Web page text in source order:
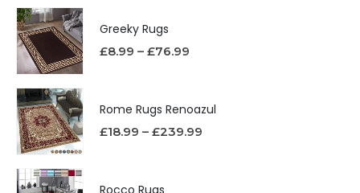
Greeky Rugs
£8.99 – £76.99
Rome Rugs Renoazul
£18.99 – £239.99